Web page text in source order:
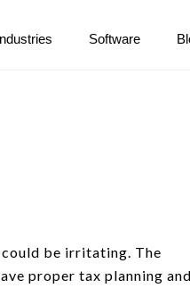
Software
be irritating. The
proper tax planning